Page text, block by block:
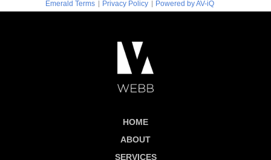
Emerald Terms | Privacy Policy | Powered by AV-iQ
HOME
ABOUT
SERVICES